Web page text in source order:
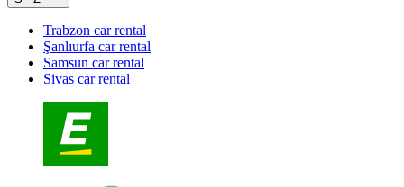
Trabzon car rental
Şanlıurfa car rental
Samsun car rental
Sivas car rental